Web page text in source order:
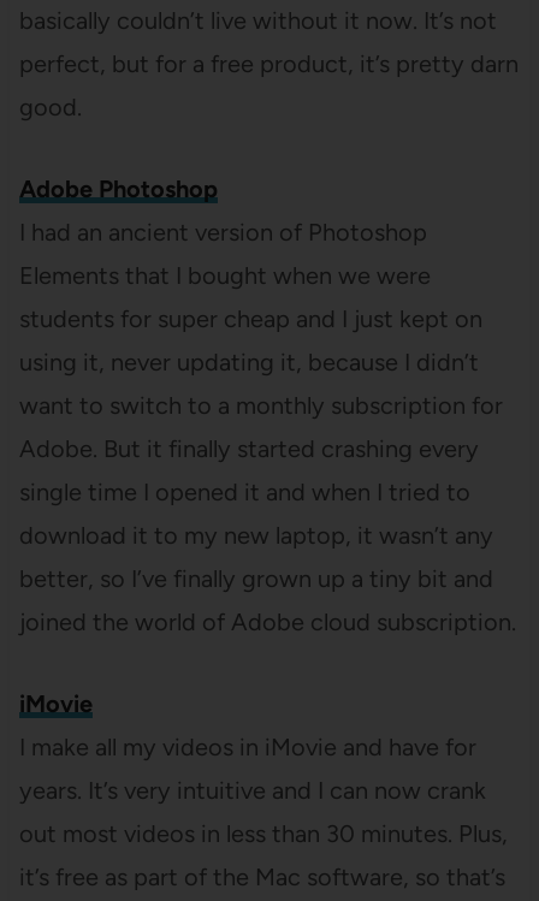
basically couldn’t live without it now. It’s not
perfect, but for a free product, it’s pretty darn
good.
Adobe Photoshop
I had an ancient version of Photoshop
Elements that I bought when we were
students for super cheap and I just kept on
using it, never updating it, because I didn’t
want to switch to a monthly subscription for
Adobe. But it finally started crashing every
single time I opened it and when I tried to
download it to my new laptop, it wasn’t any
better, so I’ve finally grown up a tiny bit and
joined the world of Adobe cloud subscription.
iMovie
I make all my videos in iMovie and have for
years. It’s very intuitive and I can now crank
out most videos in less than 30 minutes. Plus,
it’s free as part of the Mac software, so that’s